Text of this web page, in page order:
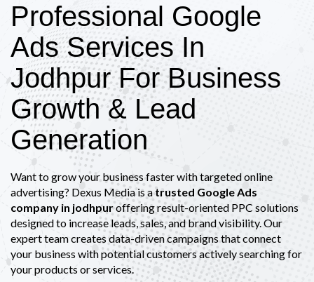
Professional Google
Ads Services In
Jodhpur For Business
Growth & Lead
Generation
Want to grow your business faster with targeted online
advertising? Dexus Media is atrusted Google Ads
company in jodhpuroffering result-oriented PPC solutions
designed to increase leads, sales, and brand visibility. Our
expert team creates data-driven campaigns that connect
your business with potential customers actively searching for
your products or services.